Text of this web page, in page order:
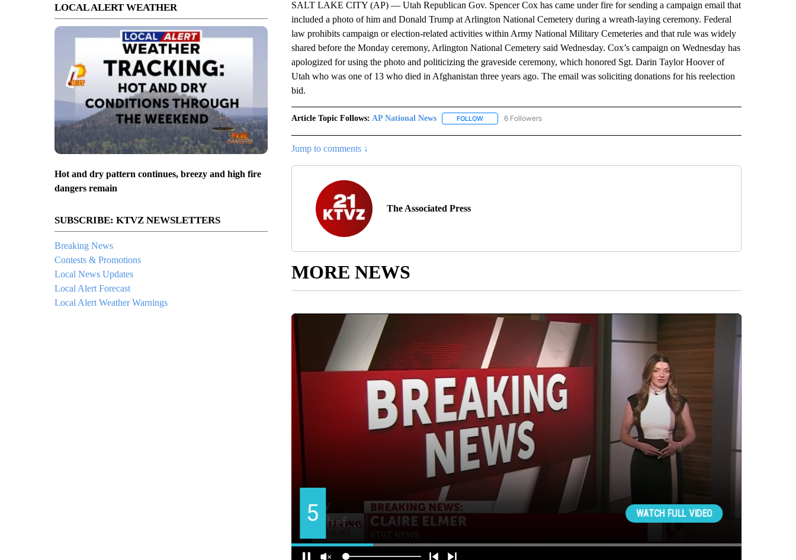
LOCAL ALERT WEATHER
Hot and dry pattern continues, breezy and high fire
dangers remain
SUBSCRIBE: KTVZ NEWSLETTERS
Breaking News
Contests & Promotions
Local News Updates
Local Alert Forecast
Local Alert Weather Warnings
SALT LAKE CITY (AP) — Utah Republican Gov. Spencer Cox has came under fire for sending a campaign email that
included a photo of him and Donald Trump at Arlington National Cemetery during a wreath-laying ceremony. Federal
law prohibits campaign or election-related activities within Army National Military Cemeteries and that rule was widely
shared before the Monday ceremony, Arlington National Cemetery said Wednesday. Cox’s campaign on Wednesday has
apologized for using the photo and politicizing the graveside ceremony, which honored Sgt. Darin Taylor Hoover of
Utah who was one of 13 who died in Afghanistan three years ago. The email was soliciting donations for his reelection
bid.
Article Topic Follows: AP National News FOLLOWFOLLOW "AP NATIONAL NEWS" TO RECEIVE NOTIFICATIONS ABOUT NEW PAGES ON "AP NATIONAL
6 Followers
Jump to comments ↓
The Associated Press
MORE NEWS